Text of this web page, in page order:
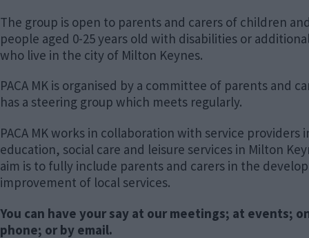
The group is open to parents and carers of children
people aged 0-25 years old with disabilities or
who live in the city of Milton Keynes.
PACA MK is organised by a committee of parents and
has a steering group which meets regularly.
PACA MK works in collaboration with service providers
education, social care and leisure services in Milton
aim is to fully include parents and carers in the
improvement of local services.
You can have your say at our meetings; at events;
phone; or by email.